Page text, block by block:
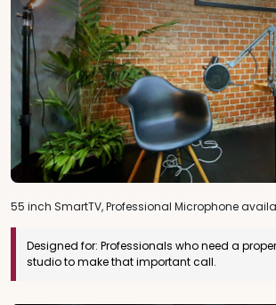
55 inch SmartTV, Professional Microphone
Designed for: Professionals who need a
studio to make that important call.